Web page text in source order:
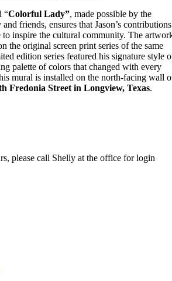
“Colorful Lady”, made possible by the
friends, ensures that Jason’s contributions
inspire the cultural community. The
the original screen print series of the same
edition series featured his signature style
palette of colors that changed with every
mural is installed on the north-facing wall
Fredonia Street in Longview, Texas.
please call Shelly at the office for login